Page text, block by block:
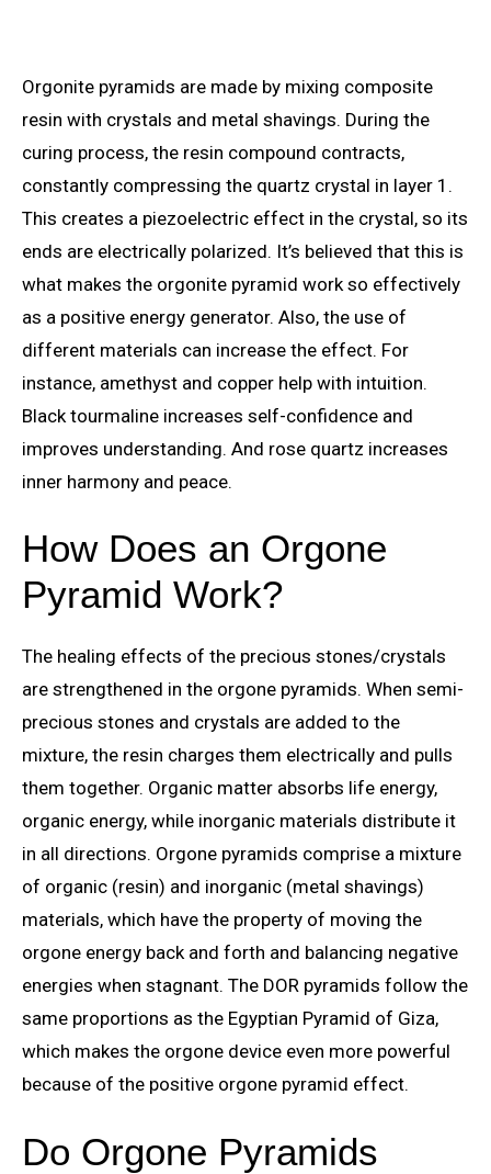
Orgonite pyramids are made by mixing composite
resin with crystals and metal shavings. During the
curing process, the resin compound contracts,
constantly compressing the quartz crystal in layer 1.
This creates a piezoelectric effect in the crystal, so its
ends are electrically polarized. It’s believed that this is
what makes the orgonite pyramid work so effectively
as a positive energy generator. Also, the use of
different materials can increase the effect. For
instance, amethyst and copper help with intuition.
Black tourmaline increases self-confidence and
improves understanding. And rose quartz increases
inner harmony and peace.
How Does an Orgone
Pyramid Work?
The healing effects of the precious stones/crystals
are strengthened in the orgone pyramids. When semi-
precious stones and crystals are added to the
mixture, the resin charges them electrically and pulls
them together. Organic matter absorbs life energy,
organic energy, while inorganic materials distribute it
in all directions. Orgone pyramids comprise a mixture
of organic (resin) and inorganic (metal shavings)
materials, which have the property of moving the
orgone energy back and forth and balancing negative
energies when stagnant. The DOR pyramids follow the
same proportions as the Egyptian Pyramid of Giza,
which makes the orgone device even more powerful
because of the positive orgone pyramid effect.
Do Orgone Pyramids